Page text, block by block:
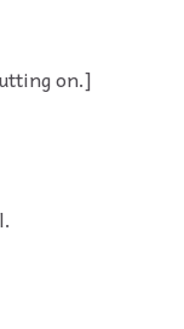
on.]